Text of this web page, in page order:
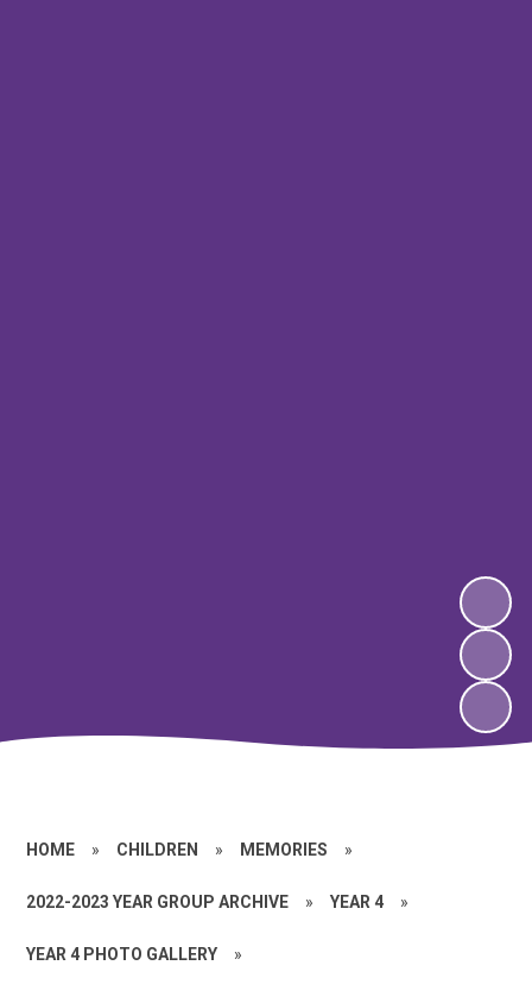
HOME » CHILDREN » MEMORIES »
2022-2023 YEAR GROUP ARCHIVE » YEAR 4 »
YEAR 4 PHOTO GALLERY »